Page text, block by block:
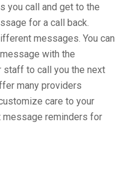
you call and get to the
for a call back.
messages. You can
with the
to call you the next
many providers
care to your
message reminders for